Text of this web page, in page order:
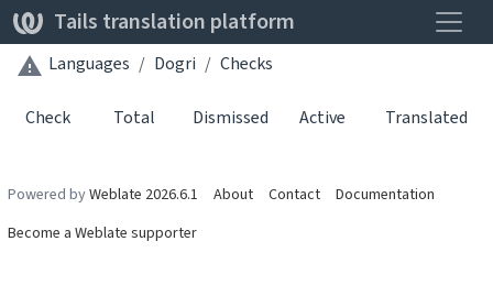
Tails translation platform
Languages Dogri Checks
Check Total Dismissed Active Translated
Powered byWeblate 2026.6.1 About Contact
Documentation
Become a Weblate supporter